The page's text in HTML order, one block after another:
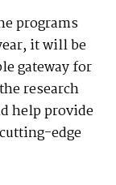
programs
it will be
gateway for
research
help provide
edge